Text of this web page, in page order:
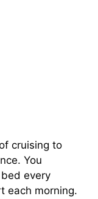
cruising to
You
every
each morning.